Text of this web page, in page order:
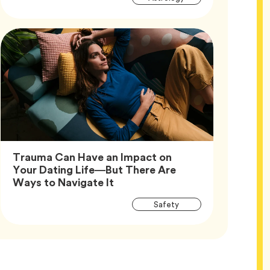
Trauma Can Have an Impact on
Your Dating Life—But There Are
Ways to Navigate ItArticle,
Article
SafetyTag